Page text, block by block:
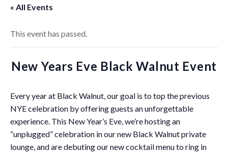
« All Events
This event has passed.
New Years Eve Black Walnut Event
Every year at Black Walnut, our goal is to top the previous
NYE celebration by offering guests an unforgettable
experience. This New Year’s Eve, we’re hosting an
“unplugged” celebration in our new Black Walnut private
lounge, and are debuting our new cocktail menu to ring in